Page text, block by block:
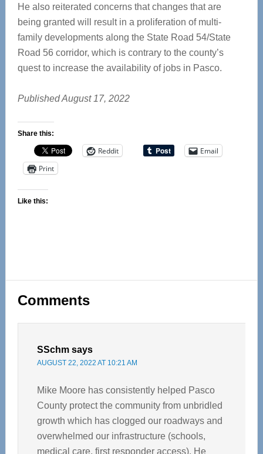
He also reiterated concerns that changes that are
being granted will result in a proliferation of multi-
family developments along the State Road 54/State
Road 56 corridor, which is contrary to the county’s
quest to increase the availability of jobs in Pasco.
Published August 17, 2022
Share this:
Reddit
Email
Print
Like this:
Reader
Interactions
Comments
SSchm says
AUGUST 22, 2022 AT 10:21 AM
Mike Moore has consistently helped Pasco
County protect the community from unbridled
growth which has clogged our roadways and
overwhelmed our infrastructure (schools,
medical care, first responder access). He